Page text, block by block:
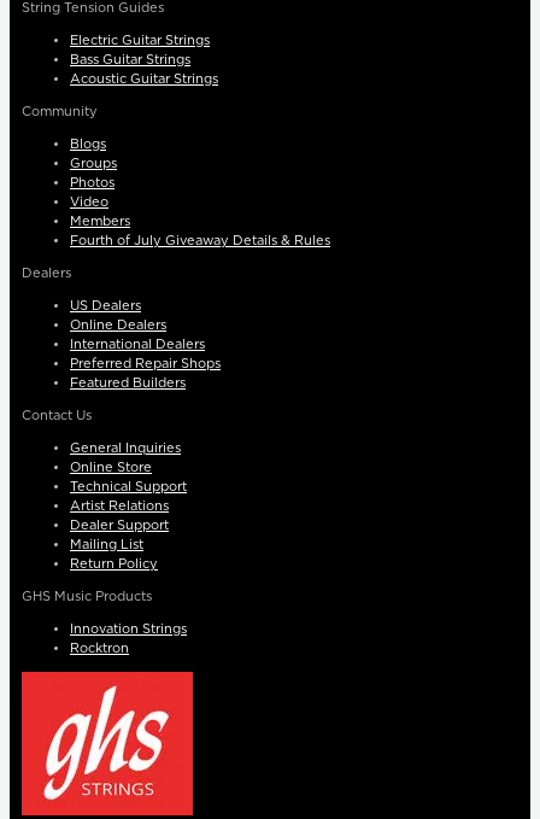
String Tension Guides
Electric Guitar Strings
Bass Guitar Strings
Acoustic Guitar Strings
Community
Blogs
Groups
Photos
Video
Members
Fourth of July Giveaway Details & Rules
Dealers
US Dealers
Online Dealers
International Dealers
Preferred Repair Shops
Featured Builders
Contact Us
General Inquiries
Online Store
Technical Support
Artist Relations
Dealer Support
Mailing List
Return Policy
GHS Music Products
Innovation Strings
Rocktron